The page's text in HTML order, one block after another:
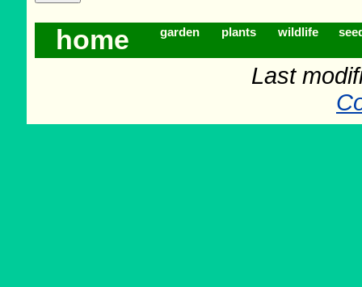
home garden plants wildlife
Last